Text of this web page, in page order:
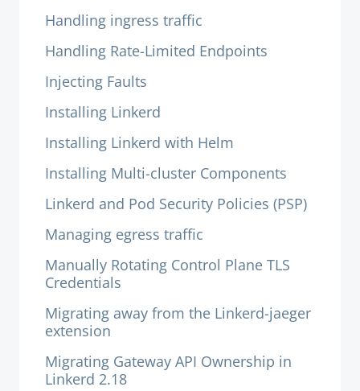
Handling ingress traffic
Handling Rate-Limited Endpoints
Injecting Faults
Installing Linkerd
Installing Linkerd with Helm
Installing Multi-cluster Components
Linkerd and Pod Security Policies (PSP)
Managing egress traffic
Manually Rotating Control Plane TLS
Credentials
Migrating away from the Linkerd-jaeger
extension
Migrating Gateway API Ownership in
Linkerd 2.18